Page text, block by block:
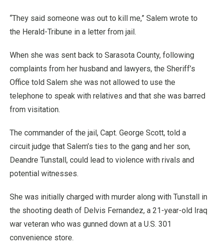
“They said someone was out to kill me,” Salem wrote to
the Herald-Tribune in a letter from jail.
When she was sent back to Sarasota County, following
complaints from her husband and lawyers, the Sheriff’s
Office told Salem she was not allowed to use the
telephone to speak with relatives and that she was barred
from visitation.
The commander of the jail, Capt. George Scott, told a
circuit judge that Salem’s ties to the gang and her son,
Deandre Tunstall, could lead to violence with rivals and
potential witnesses.
She was initially charged with murder along with Tunstall in
the shooting death of Delvis Fernandez, a 21-year-old Iraq
war veteran who was gunned down at a U.S. 301
convenience store.